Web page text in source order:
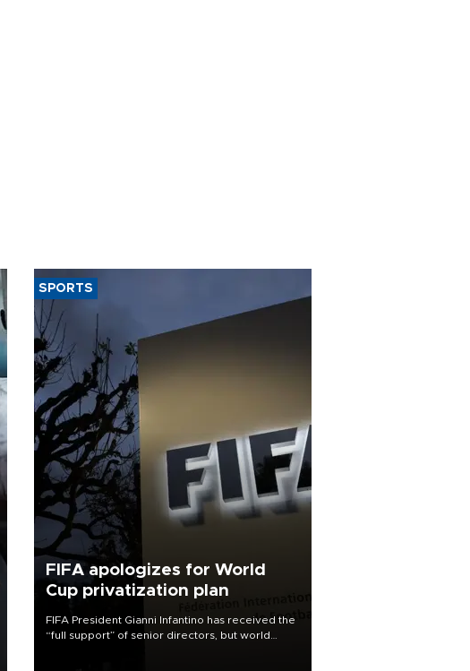
SPORTS
FIFA apologizes for World
Cup privatization plan
FIFA President Gianni Infantino has received the
“full support” of senior directors, but world